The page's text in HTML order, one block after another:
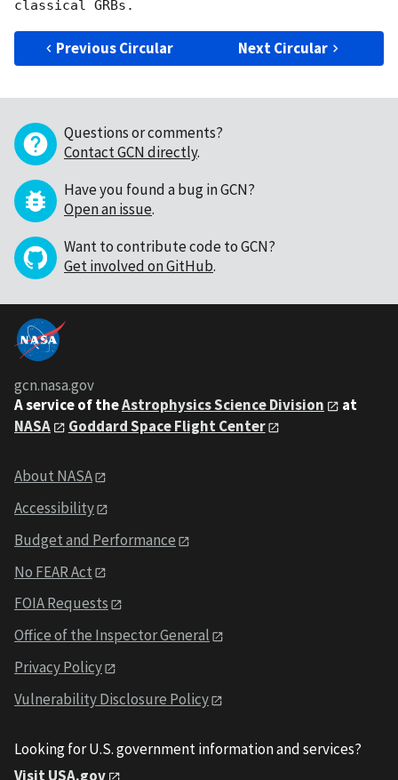
Previous Circular Next Circular
Questions or comments?
Contact GCN directly.
Have you found a bug in GCN?
Open an issue.
Want to contribute code to GCN?
Get involved on GitHub.
gcn.nasa.gov
A service of theAstrophysics Science Division
at
NASA
Goddard Space Flight Center
About NASA
Accessibility
Budget and Performance
No FEAR Act
FOIA Requests
Office of the Inspector General
Privacy Policy
Vulnerability Disclosure Policy
Looking for U.S. government information and services?
Visit USA.gov